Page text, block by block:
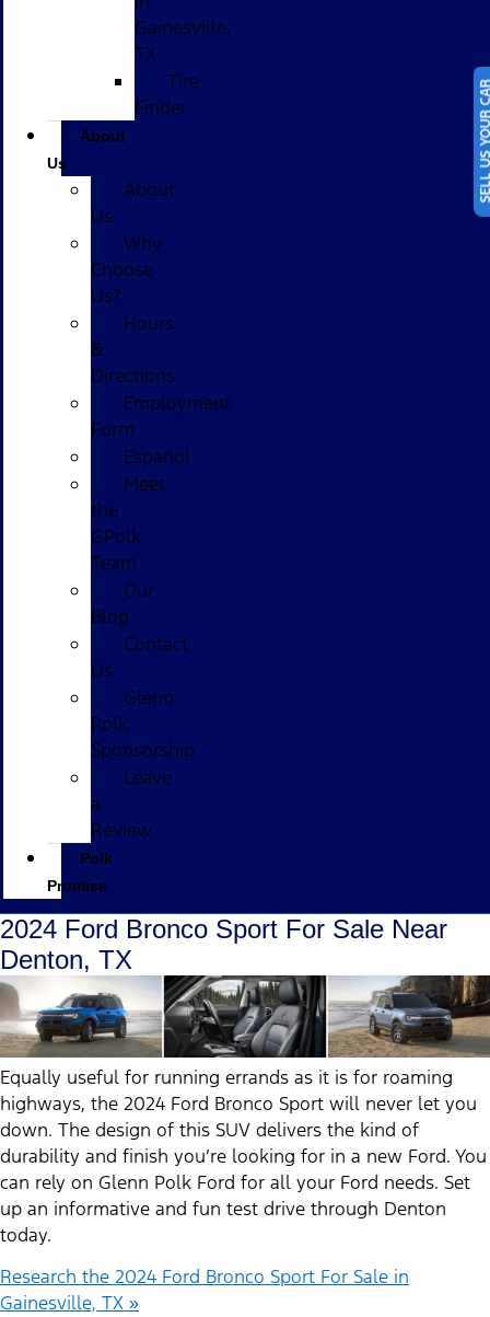
SELL
Gainesville,
TX
Tire
Finder
About
Us
About
Us
Why
Choose
Us?
Hours
&
Directions
Employment
Form
Español
Meet
the
GPolk
Team
Our
Blog
Contact
Us
Glenn
Polk
Sponsorship
Leave
a
Review
Polk
Promise
2024 Ford Bronco Sport For Sale Near
Denton, TX
Equally useful for running errands as it is for roaming
highways, the 2024 Ford Bronco Sport will never let you
down. The design of this SUV delivers the kind of
durability and finish you’re looking for in a new Ford. You
can rely on Glenn Polk Ford for all your Ford needs. Set
up an informative and fun test drive through Denton
today.
Research the 2024 Ford Bronco Sport For Sale in
Gainesville, TX »